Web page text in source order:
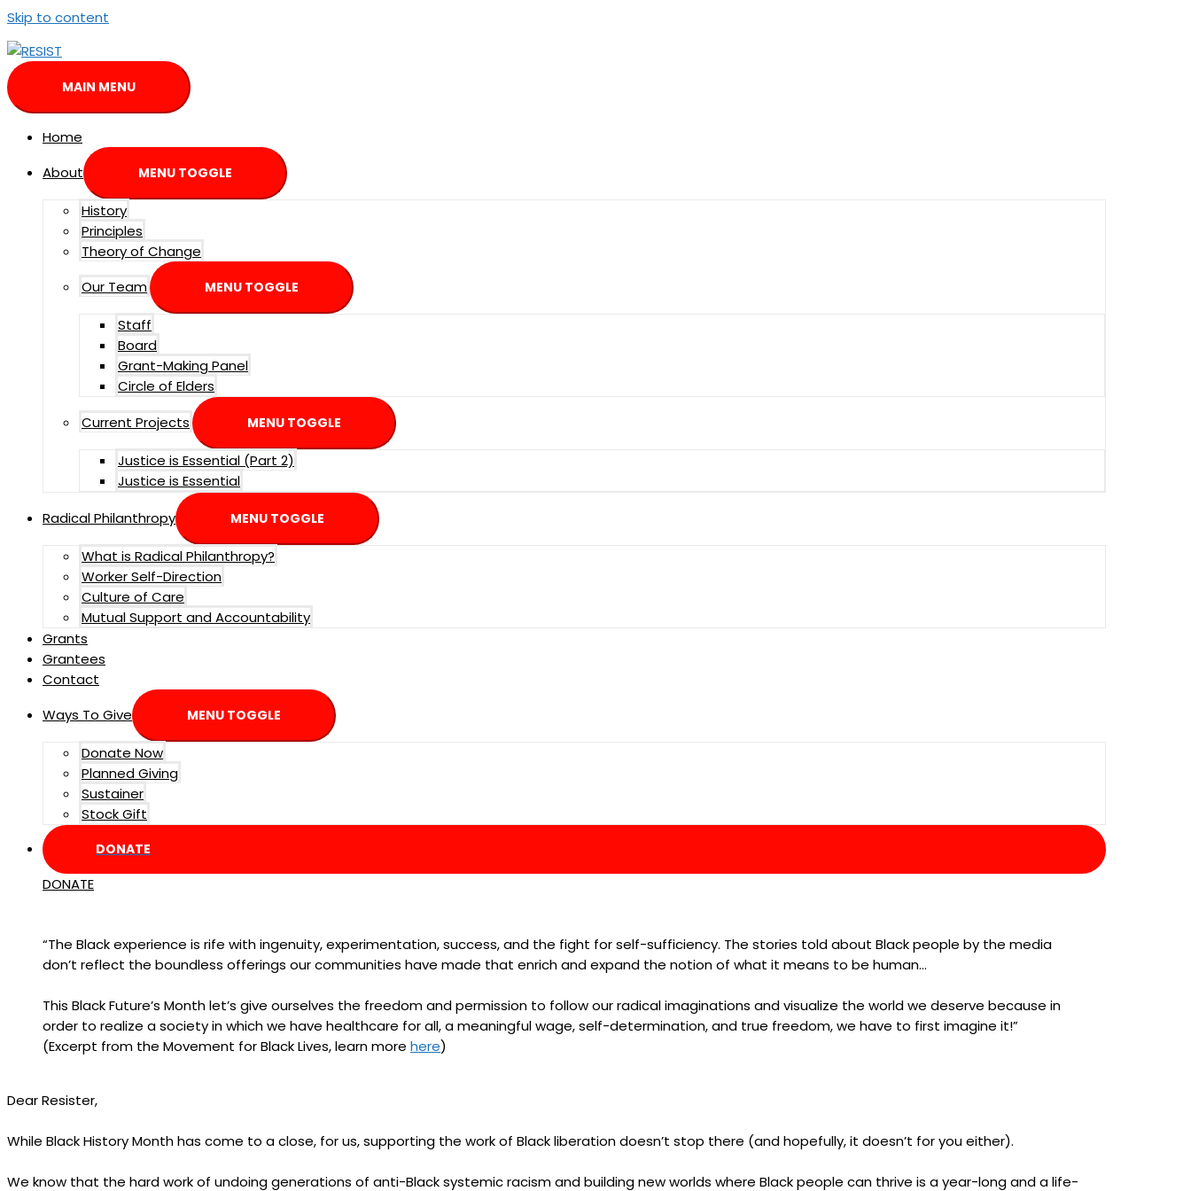
Skip to content
MAIN MENU
Home
About
MENU TOGGLE
History
Principles
Theory of Change
Our Team
MENU TOGGLE
Staff
Board
Grant-Making Panel
Circle of Elders
Current Projects
MENU TOGGLE
Justice is Essential (Part 2)
Justice is Essential
Radical Philanthropy
MENU TOGGLE
What is Radical Philanthropy?
Worker Self-Direction
Culture of Care
Mutual Support and Accountability
Grants
Grantees
Contact
Ways To Give
MENU TOGGLE
Donate Now
Planned Giving
Sustainer
Stock Gift
DONATE
DONATE
“The Black experience is rife with ingenuity, experimentation, success, and the fight for self-sufficiency. The stories told about Black people by the media
don’t reflect the boundless offerings our communities have made that enrich and expand the notion of what it means to be human…
This Black Future’s Month let’s give ourselves the freedom and permission to follow our radical imaginations and visualize the world we deserve because in
order to realize a society in which we have healthcare for all, a meaningful wage, self-determination, and true freedom, we have to first imagine it!”
(Excerpt from the Movement for Black Lives, learn more here)
Dear Resister,
While Black History Month has come to a close, for us, supporting the work of Black liberation doesn’t stop there (and hopefully, it doesn’t for you either).
We know that the hard work of undoing generations of anti-Black systemic racism and building new worlds where Black people can thrive is a year-long and a life-